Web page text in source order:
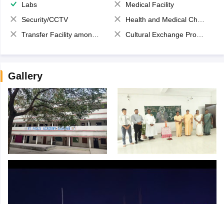
Labs
Medical Facility
Security/CCTV
Health and Medical Check up
Transfer Facility among school chain
Cultural Exchange Program
Gallery